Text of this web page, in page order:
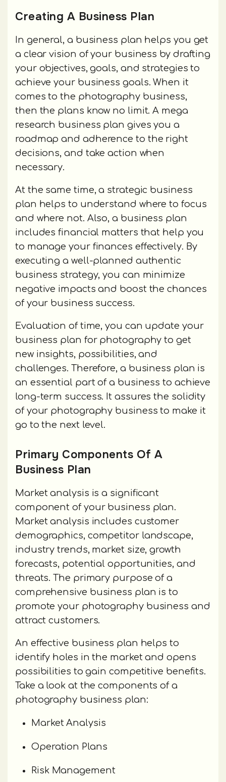
Creating A Business Plan
In general, a business plan helps you get
a clear vision of your business by drafting
your objectives, goals, and strategies to
achieve your business goals. When it
comes to the photography business,
then the plans know no limit. A mega
research business plan gives you a
roadmap and adherence to the right
decisions, and take action when
necessary.
At the same time, a strategic business
plan helps to understand where to focus
and where not. Also, a business plan
includes financial matters that help you
to manage your finances effectively. By
executing a well-planned authentic
business strategy, you can minimize
negative impacts and boost the chances
of your business success.
Evaluation of time, you can update your
business plan for photography to get
new insights, possibilities, and
challenges. Therefore, a business plan is
an essential part of a business to achieve
long-term success. It assures the solidity
of your photography business to make it
go to the next level.
Primary Components Of A
Business Plan
Market analysis is a significant
component of your business plan.
Market analysis includes customer
demographics, competitor landscape,
industry trends, market size, growth
forecasts, potential opportunities, and
threats. The primary purpose of a
comprehensive business plan is to
promote your photography business and
attract customers.
An effective business plan helps to
identify holes in the market and opens
possibilities to gain competitive benefits.
Take a look at the components of a
photography business plan:
Market Analysis
Operation Plans
Risk Management